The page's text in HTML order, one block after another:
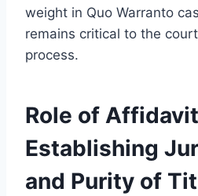
weight in Quo Warranto
remains critical to the
process.
Role of
Establishing
and Purity of